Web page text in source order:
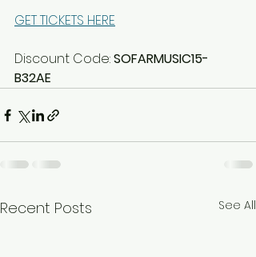
GET TICKETS HERE
Discount Code: SOFARMUSIC15-
B32AE
Recent Posts See All